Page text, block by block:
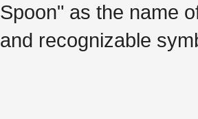
Spoon" as the name
and recognizable